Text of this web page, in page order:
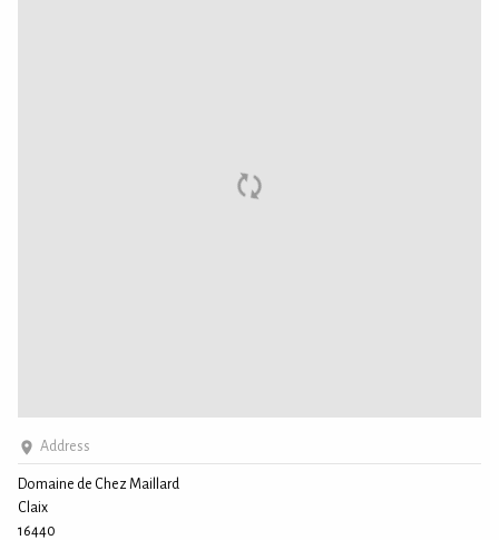
Address
Domaine de Chez Maillard
Claix
16440